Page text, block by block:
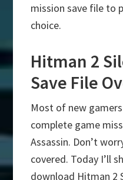
mission save file to
choice.
Hitman 2
Save File
Most of new
complete game
Assassin. Don’t
covered. Today I’ll
download Hitman 2